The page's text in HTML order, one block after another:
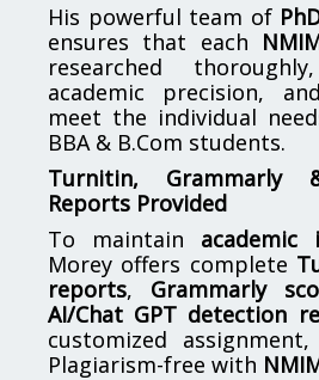
His powerful team of
ensures that each
researched
academic precision,
meet the individual
BBA & B.Com students.
Turnitin, Grammarly
Reports Provided
To maintain academic
Morey offers complete
reports, Grammarly
AI/Chat GPT detection
customized
Plagiarism-free with